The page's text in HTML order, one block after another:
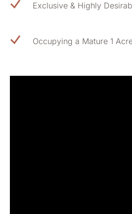
Exclusive & Highly
Occupying a Mature 1